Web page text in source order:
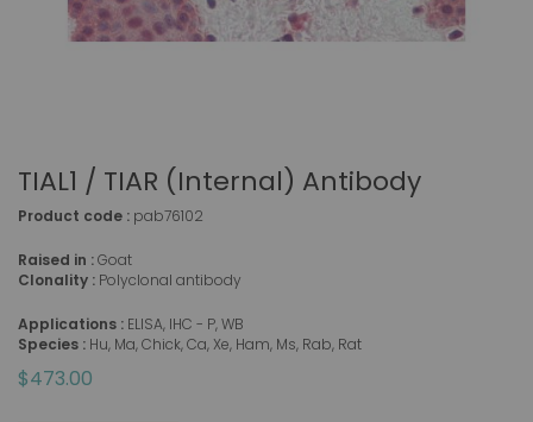
TIAL1 / TIAR (Internal) Antibody
Product code : pab76102
Raised in :Goat
Clonality : Polyclonal antibody
Applications : ELISA, IHC - P, WB
Species : Hu, Ma, Chick, Ca, Xe, Ham, Ms, Rab, Rat
$473.00